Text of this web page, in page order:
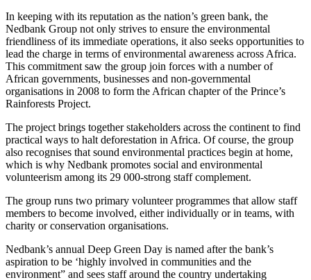
In keeping with its reputation as the nation’s green bank, the
Nedbank Group not only strives to ensure the environmental
friendliness of its immediate operations, it also seeks opportunities to
lead the charge in terms of environmental awareness across Africa.
This commitment saw the group join forces with a number of
African governments, businesses and non-governmental
organisations in 2008 to form the African chapter of the Prince’s
Rainforests Project.
The project brings together stakeholders across the continent to find
practical ways to halt deforestation in Africa. Of course, the group
also recognises that sound environmental practices begin at home,
which is why Nedbank promotes social and environmental
volunteerism among its 29 000-strong staff complement.
The group runs two primary volunteer programmes that allow staff
members to become involved, either individually or in teams, with
charity or conservation organisations.
Nedbank’s annual Deep Green Day is named after the bank’s
aspiration to be ‘highly involved in communities and the
environment” and sees staff around the country undertaking